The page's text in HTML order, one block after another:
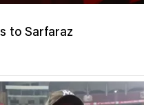
to Sarfaraz